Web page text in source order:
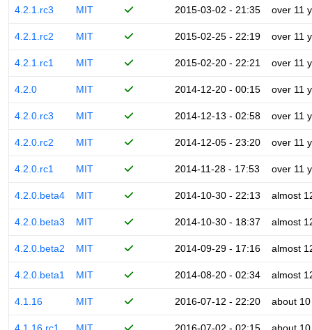
4.2.1.rc3 MIT 2015-03-02 - 21:35 over 11
4.2.1.rc2 MIT 2015-02-25 - 22:19 over 11
4.2.1.rc1 MIT 2015-02-20 - 22:21 over 11
4.2.0 MIT 2014-12-20 - 00:15 over 11
4.2.0.rc3 MIT 2014-12-13 - 02:58 over 11
4.2.0.rc2 MIT 2014-12-05 - 23:20 over 11
4.2.0.rc1 MIT 2014-11-28 - 17:53 over 11
4.2.0.beta4 MIT 2014-10-30 - 22:13 almost
4.2.0.beta3 MIT 2014-10-30 - 18:37 almost
4.2.0.beta2 MIT 2014-09-29 - 17:16 almost
4.2.0.beta1 MIT 2014-08-20 - 02:34 almost
4.1.16 MIT 2016-07-12 - 22:20 about